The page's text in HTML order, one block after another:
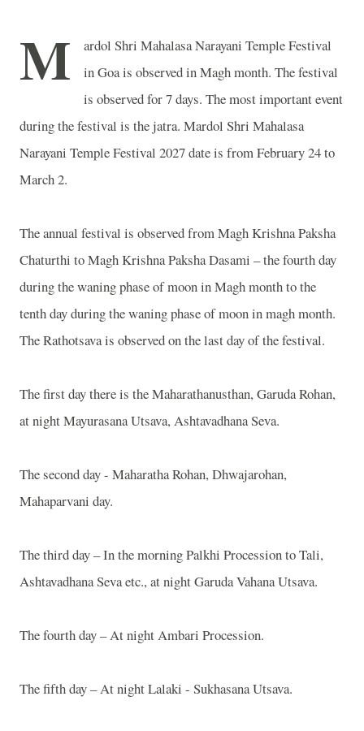
M
ardol Shri Mahalasa Narayani Temple Festival
inGoais observed in Magh month. The festival
is observed for 7 days. The most important event
during the festival is the jatra. Mardol Shri Mahalasa
Narayani Temple Festival 2027 date is from February 24 to
March 2.
The annual festival is observed from Magh Krishna Paksha
Chaturthi to Magh Krishna Paksha Dasami – the fourth day
during the waning phase of moon in Magh month to the
tenth day during the waning phase of moon in magh month.
The Rathotsava is observed on the last day of the festival.
The first day there is the Maharathanusthan, Garuda Rohan,
at night Mayurasana Utsava, Ashtavadhana Seva.
The second day - Maharatha Rohan, Dhwajarohan,
Mahaparvani day.
The third day – In the morning Palkhi Procession to Tali,
Ashtavadhana Seva etc., at night Garuda Vahana Utsava.
The fourth day – At night Ambari Procession.
The fifth day – At night Lalaki - Sukhasana Utsava.